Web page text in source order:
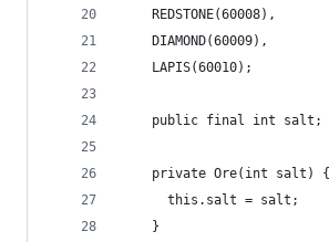
    REDSTONE(60008),
    DIAMOND(60009),
    LAPIS(60010);
    public final int salt;
    private Ore(int salt) {
      this.salt = salt;
    }